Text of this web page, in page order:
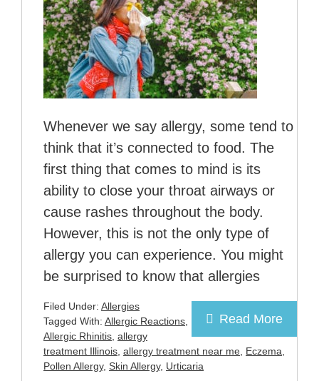
Whenever we say allergy, some tend to
think that it’s connected to food. The
first thing that comes to mind is its
ability to close your throat airways or
cause rashes throughout the body.
However, this is not the only type of
allergy you can experience. You might
be surprised to know that allergies
Read More
Filed Under: Allergies
Tagged With: Allergic Reactions
Allergic Rhinitis allergy
treatment Illinois allergy treatment near me Eczema
Pollen Allergy, Skin Allergy, Urticaria